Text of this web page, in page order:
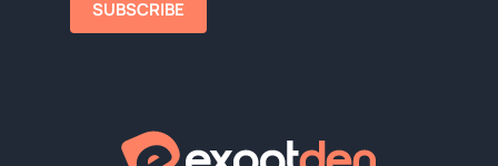
SUBSCRIBE